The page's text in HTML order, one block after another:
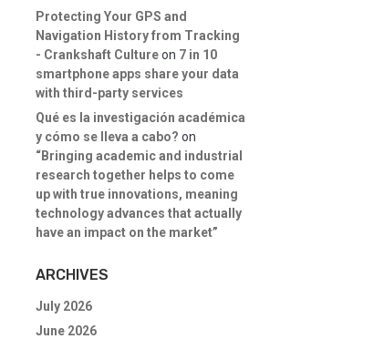
Protecting Your GPS and
Navigation History from Tracking
- Crankshaft Cultureon 7 in 10
smartphone apps share your data
with third-party services
Qué es la investigación académica
y cómo se lleva a cabo? on
“Bringing academic and industrial
research together helps to come
up with true innovations, meaning
technology advances that actually
have an impact on the market”
ARCHIVES
July 2026
June 2026